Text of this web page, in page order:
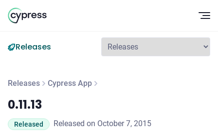
Releases
Releases Cypress App
0.11.13
0.11.13
Released Released on October 7, 2015